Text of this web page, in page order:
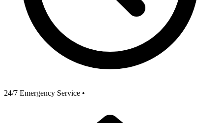
24/7 Emergency Service •